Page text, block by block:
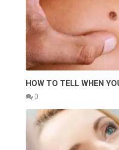
HOW TO TELL WHEN
0